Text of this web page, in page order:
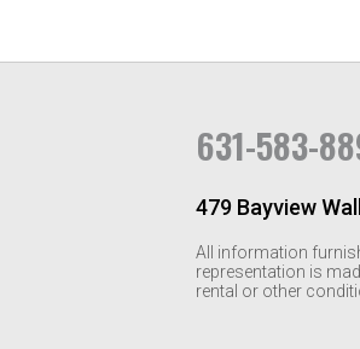
631-583-
479 Bayview
All information
representation is
rental or other